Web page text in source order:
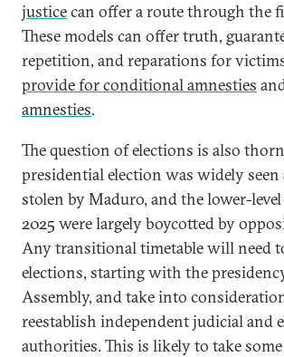
justicecan offer a route through the
These models can offer truth,
repetition, and reparations for
provide for conditional amnesties
amnesties.
The question of elections is also
presidential election was widely seen
stolen by Maduro, and the lower-
2025 were largely boycotted by
Any transitional timetable will need
elections, starting with the
Assembly, and take into
reestablish independent judicial and
authorities. This is likely to take